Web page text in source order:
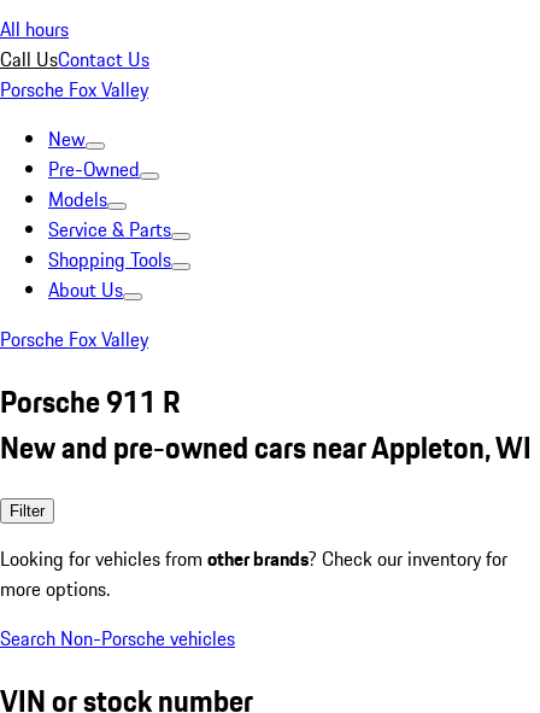
All hours
Call UsContact Us
Porsche Fox Valley
New
Pre-Owned
Models
Service & Parts
Shopping Tools
About Us
Porsche Fox Valley
Porsche 911 R
New and pre-owned cars near Appleton, WI
Filter
Looking for vehicles from other brands? Check our inventory for
more options.
Search Non-Porsche vehicles
VIN or stock number